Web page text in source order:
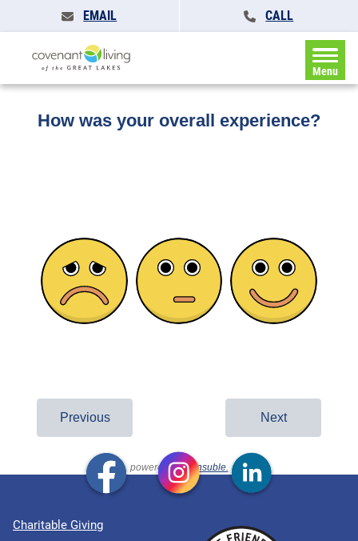
EMAIL CALL
Menu
»Feedback
Charitable Giving